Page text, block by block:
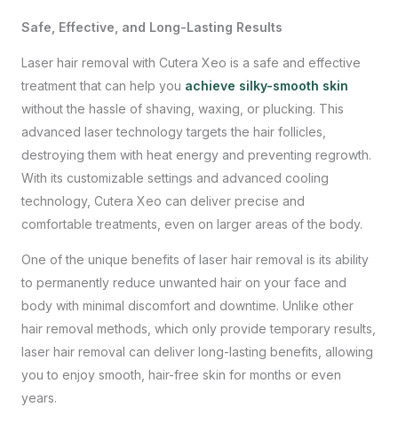
Safe, Effective, and Long-Lasting Results
Laser hair removal with Cutera Xeo is a safe and effective
treatment that can help you achieve silky-smooth skin
without the hassle of shaving, waxing, or plucking. This
advanced laser technology targets the hair follicles,
destroying them with heat energy and preventing regrowth.
With its customizable settings and advanced cooling
technology, Cutera Xeo can deliver precise and
comfortable treatments, even on larger areas of the body.
One of the unique benefits of laser hair removal is its ability
to permanently reduce unwanted hair on your face and
body with minimal discomfort and downtime. Unlike other
hair removal methods, which only provide temporary results,
laser hair removal can deliver long-lasting benefits, allowing
you to enjoy smooth, hair-free skin for months or even
years.